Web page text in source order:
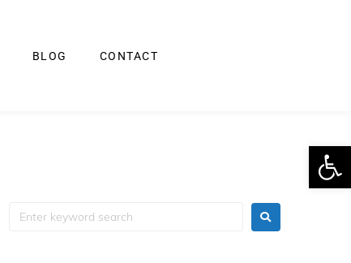
BLOG CONTACT